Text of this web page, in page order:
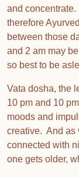
and
therefore
between those
and 2 am may
so best to be
Vata dosha, the
10 pm and 10
moods and
creative. And as
connected with
one gets older,